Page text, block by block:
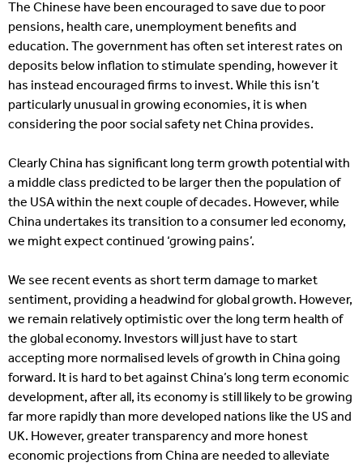
The Chinese have been encouraged to save due to poor
pensions, health care, unemployment benefits and
education. The government has often set interest rates on
deposits below inflation to stimulate spending, however it
has instead encouraged firms to invest. While this isn’t
particularly unusual in growing economies, it is when
considering the poor social safety net China provides.
Clearly China has significant long term growth potential with
a middle class predicted to be larger then the population of
the USA within the next couple of decades. However, while
China undertakes its transition to a consumer led economy,
we might expect continued ‘growing pains’.
We see recent events as short term damage to market
sentiment, providing a headwind for global growth. However,
we remain relatively optimistic over the long term health of
the global economy. Investors will just have to start
accepting more normalised levels of growth in China going
forward. It is hard to bet against China’s long term economic
development, after all, its economy is still likely to be growing
far more rapidly than more developed nations like the US and
UK. However, greater transparency and more honest
economic projections from China are needed to alleviate